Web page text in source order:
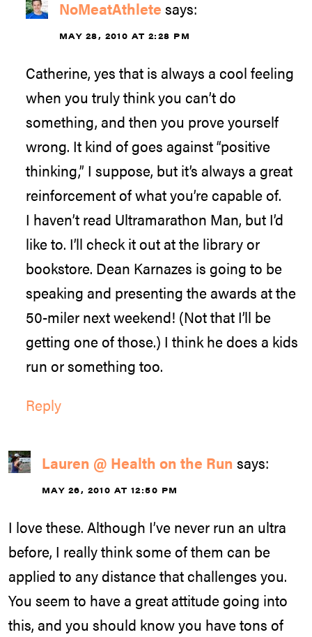
NoMeatAthlete says:
MAY 28, 2010 AT 2:28 PM
Catherine, yes that is always a cool feeling
when you truly think you can’t do
something, and then you prove yourself
wrong. It kind of goes against “positive
thinking,” I suppose, but it’s always a great
reinforcement of what you’re capable of.
I haven’t read Ultramarathon Man, but I’d
like to. I’ll check it out at the library or
bookstore. Dean Karnazes is going to be
speaking and presenting the awards at the
50-miler next weekend! (Not that I’ll be
getting one of those.) I think he does a kids
run or something too.
Reply
Lauren @ Health on the Run says:
MAY 26, 2010 AT 12:50 PM
I love these. Although I’ve never run an ultra
before, I really think some of them can be
applied to any distance that challenges you.
You seem to have a great attitude going into
this, and you should know you have tons of